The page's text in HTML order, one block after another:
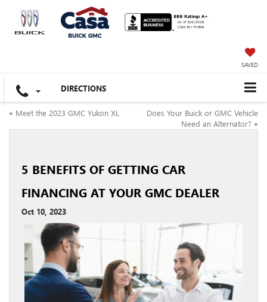
SAVED
DIRECTIONS
« Meet the 2023 GMC Yukon XL
Does Your Buick or GMC Vehicle
Need an Alternator? »
5 BENEFITS OF GETTING CAR
FINANCING AT YOUR GMC DEALER
Oct 10, 2023